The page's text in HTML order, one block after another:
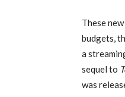
These
budgets,
a
sequel to
was